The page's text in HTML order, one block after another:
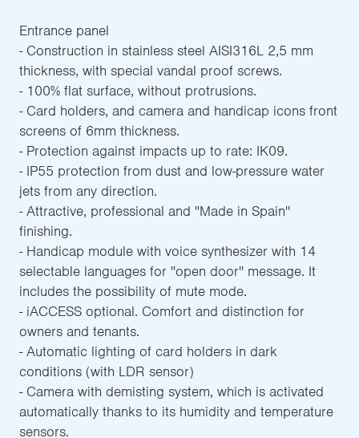
Entrance panel
- Construction in stainless steel AISI316L 2,5 mm
thickness, with special vandal proof screws.
- 100% flat surface, without protrusions.
- Card holders, and camera and handicap icons front
screens of 6mm thickness.
- Protection against impacts up to rate: IK09.
- IP55 protection from dust and low-pressure water
jets from any direction.
- Attractive, professional and ''Made in Spain''
finishing.
- Handicap module with voice synthesizer with 14
selectable languages for ''open door'' message. It
includes the possibility of mute mode.
- iACCESS optional. Comfort and distinction for
owners and tenants.
- Automatic lighting of card holders in dark
conditions (with LDR sensor)
- Camera with demisting system, which is activated
automatically thanks to its humidity and temperature
sensors.